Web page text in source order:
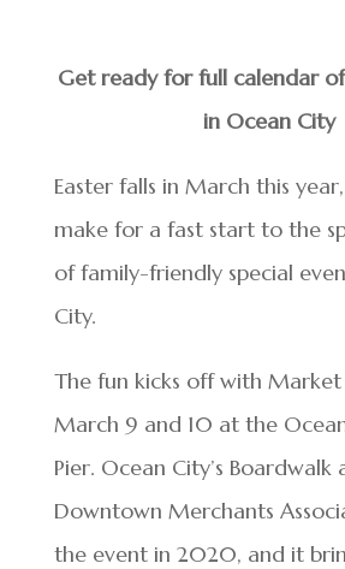
Get ready for full calendar
in Ocean City
Easter falls in March this
make for a fast start to the
of family-friendly special
City.
The fun kicks off with Market
March 9 and 10 at the
Pier. Ocean City’s Boardwalk
Downtown Merchants
the event in 2020, and it